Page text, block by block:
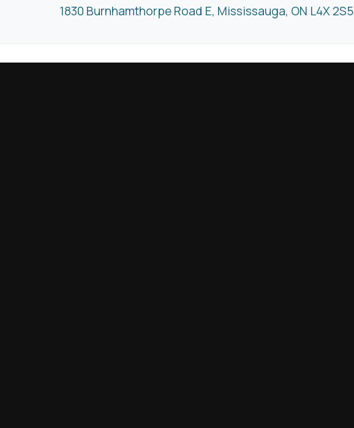
1830 Burnhamthorpe Road E, Mississauga, ON L4X 2S5